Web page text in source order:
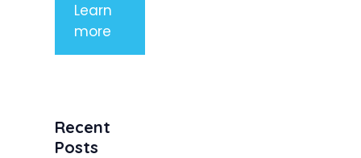
Learn
more
Recent
Posts